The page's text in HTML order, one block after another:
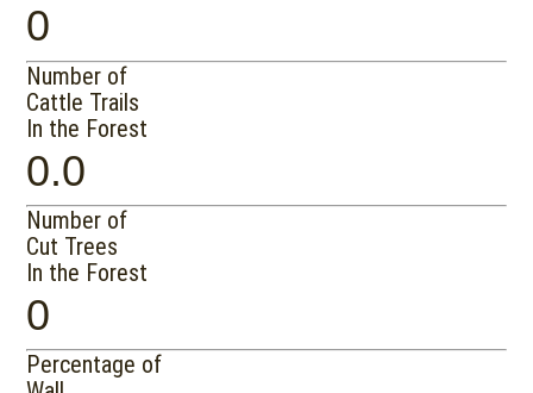
0
Number of
Cattle Trails
In the Forest
0.0
Number of
Cut Trees
In the Forest
0
Percentage of